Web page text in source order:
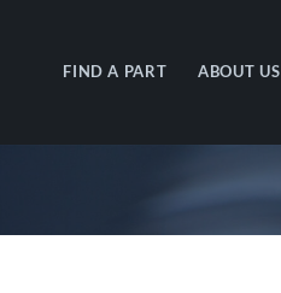
FIND A PART ABOUT US